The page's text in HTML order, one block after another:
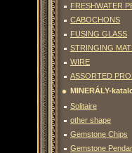
FRESHWATER
CABOCHONS
FUSING GLASS
STRINGING
WIRE
ASSORTED
MINERÁLY-
Solitaire
other shape
Gemstone Chips
Gemstone